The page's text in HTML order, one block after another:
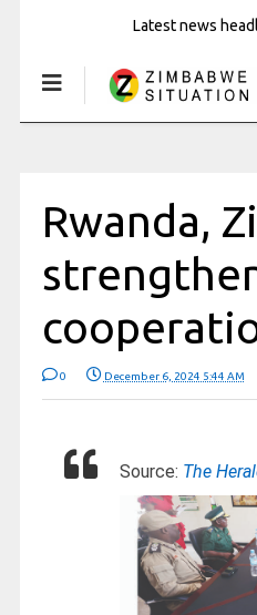
Latest news
Rwanda,
0 December 6, 2024 5:44 AM
Source: The